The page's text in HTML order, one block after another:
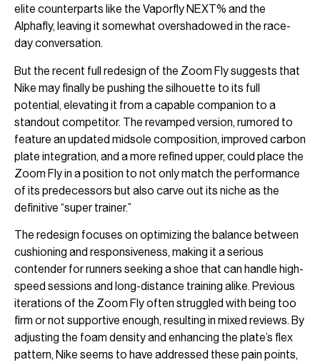
elite counterparts like the Vaporfly NEXT% and the
Alphafly, leaving it somewhat overshadowed in the race-
day conversation.
But the recent full redesign of the Zoom Fly suggests that
Nike may finally be pushing the silhouette to its full
potential, elevating it from a capable companion to a
standout competitor. The revamped version, rumored to
feature an updated midsole composition, improved carbon
plate integration, and a more refined upper, could place the
Zoom Fly in a position to not only match the performance
of its predecessors but also carve out its niche as the
definitive “super trainer.”
The redesign focuses on optimizing the balance between
cushioning and responsiveness, making it a serious
contender for runners seeking a shoe that can handle high-
speed sessions and long-distance training alike. Previous
iterations of the Zoom Fly often struggled with being too
firm or not supportive enough, resulting in mixed reviews. By
adjusting the foam density and enhancing the plate’s flex
pattern, Nike seems to have addressed these pain points,